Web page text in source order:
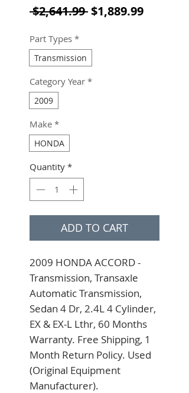
$2,641.99 Regular Price
$1,889.99Sale
Part Types *
Transmission
Category Year *
2009
Make *
HONDA
Quantity *
ADD TO CART
2009 HONDA ACCORD -
Transmission, Transaxle
Automatic Transmission,
Sedan 4 Dr, 2.4L 4 Cylinder,
EX & EX-L Lthr, 60 Months
Warranty. Free Shipping, 1
Month Return Policy. Used
(Original Equipment
Manufacturer).